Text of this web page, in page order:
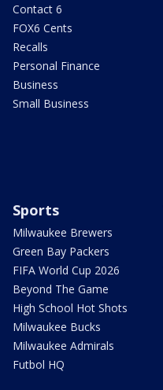
Contact 6
FOX6 Cents
Recalls
Personal Finance
Business
Small Business
Sports
Milwaukee Brewers
Green Bay Packers
FIFA World Cup 2026
Beyond The Game
High School Hot Shots
Milwaukee Bucks
Milwaukee Admirals
Futbol HQ